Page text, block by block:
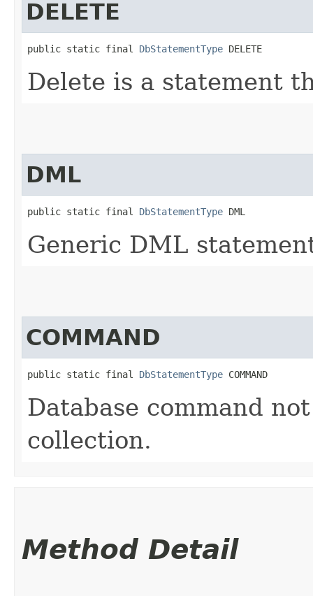
DELETE
public static final DbStatementType DELETE
Delete is a statement
DML
public static final DbStatementType DML
Generic DML
COMMAND
public static final DbStatementType COMMAND
Database command
collection.
Method Detail